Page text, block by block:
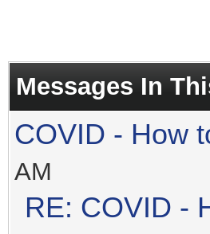
Messages In
COVID - How
AM
RE: COVID -